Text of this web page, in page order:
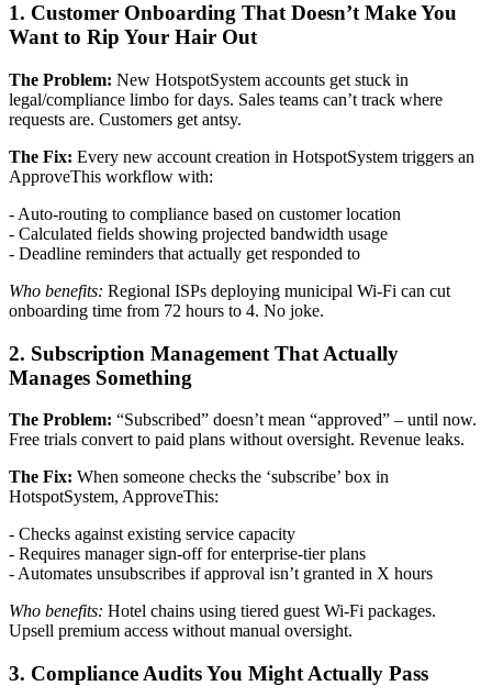
1. Customer Onboarding That Doesn’t Make You
Want to Rip Your Hair Out
The Problem: New HotspotSystem accounts get stuck in
legal/compliance limbo for days. Sales teams can’t track where
requests are. Customers get antsy.
The Fix: Every new account creation in HotspotSystem triggers an
ApproveThis workflow with:
- Auto-routing to compliance based on customer location
- Calculated fields showing projected bandwidth usage
- Deadline reminders that actually get responded to
Who benefits: Regional ISPs deploying municipal Wi-Fi can cut
onboarding time from 72 hours to 4. No joke.
2. Subscription Management That Actually
Manages Something
The Problem: “Subscribed” doesn’t mean “approved” – until now.
Free trials convert to paid plans without oversight. Revenue leaks.
The Fix: When someone checks the ‘subscribe’ box in
HotspotSystem, ApproveThis:
- Checks against existing service capacity
- Requires manager sign-off for enterprise-tier plans
- Automates unsubscribes if approval isn’t granted in X hours
Who benefits: Hotel chains using tiered guest Wi-Fi packages.
Upsell premium access without manual oversight.
3. Compliance Audits You Might Actually Pass